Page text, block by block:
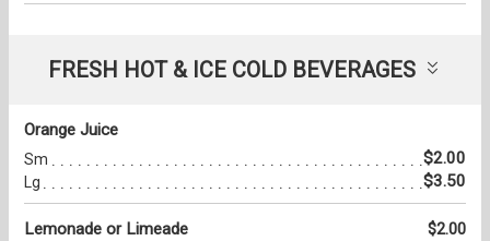
FRESH HOT & ICE COLD BEVERAGES
Orange Juice
Sm $2.00
Lg $3.50
Lemonade or Limeade $2.00